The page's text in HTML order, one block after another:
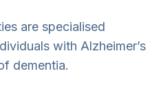
are specialised
with Alzheimer’s
dementia.